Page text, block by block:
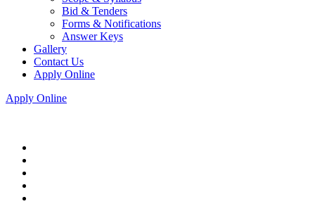
Bid & Tenders
Forms & Notifications
Answer Keys
Gallery
Contact Us
Apply Online
Apply Online